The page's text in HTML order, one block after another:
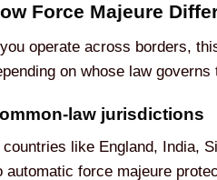
Force Majeure
you operate across borders,
on whose law governs
law jurisdictions
countries like England, India,
automatic force majeure